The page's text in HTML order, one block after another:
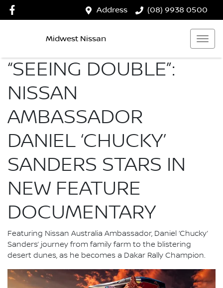
Address (08) 9938 0500
Midwest Nissan
“SEEING DOUBLE”:
NISSAN
AMBASSADOR
DANIEL ‘CHUCKY’
SANDERS STARS IN
NEW FEATURE
DOCUMENTARY
Featuring Nissan Australia Ambassador, Daniel ‘Chucky’
Sanders’ journey from family farm to the blistering
desert dunes, as he becomes a Dakar Rally Champion.